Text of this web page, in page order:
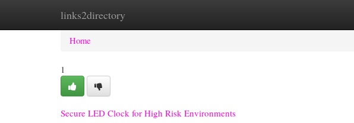
links2directory
Home New Site Listings
Home
1
Secure LED Clock for High Risk Environments